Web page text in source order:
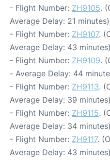
- Flight Number: ZH9105.
Average Delay: 21 minutes)
- Flight Number: ZH9107.
Average Delay: 43 minutes)
- Flight Number: ZH9109.
- Average Delay: 44
- Flight Number: ZH9113.
Average Delay: 39 minutes)
- Flight Number: ZH9115.
Average Delay: 34 minutes)
- Flight Number: ZH9117.
Average Delay: 43 minutes)